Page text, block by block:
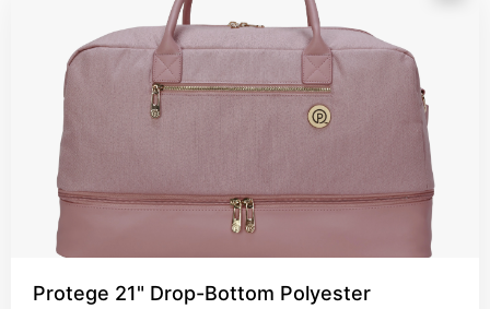
Protege 21" Drop-Bottom Polyester